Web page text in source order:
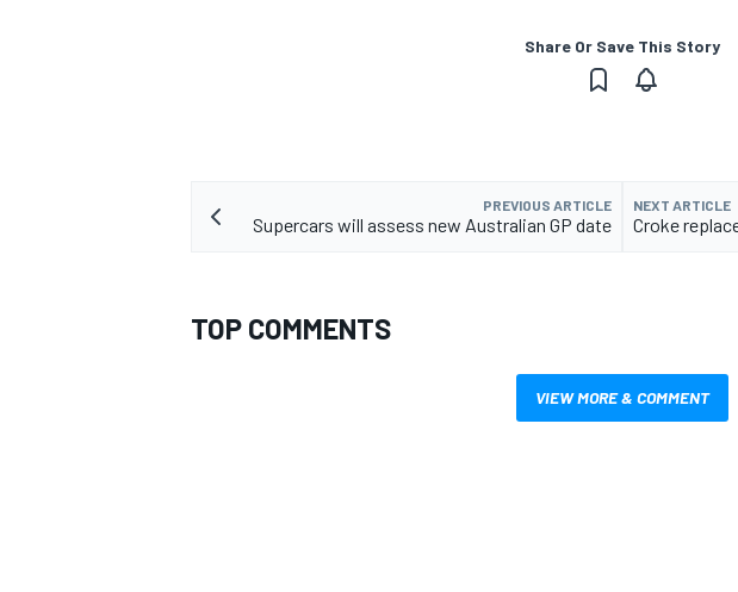
Share Or Save This Story
PREVIOUS ARTICLE
Supercars will assess new Australian GP date
NEXT ARTICLE
Croke
TOP COMMENTS
VIEW MORE & COMMENT